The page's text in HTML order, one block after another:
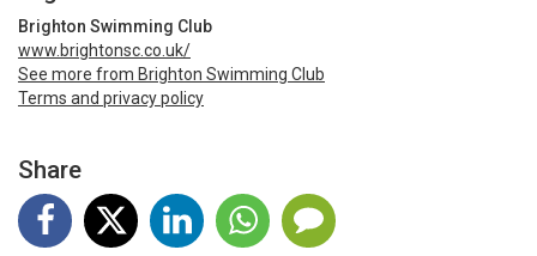
Brighton Swimming Club
www.brightonsc.co.uk/
See more from Brighton Swimming Club
Terms and privacy policy
Share